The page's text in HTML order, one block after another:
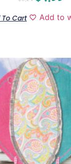
Cart Add to